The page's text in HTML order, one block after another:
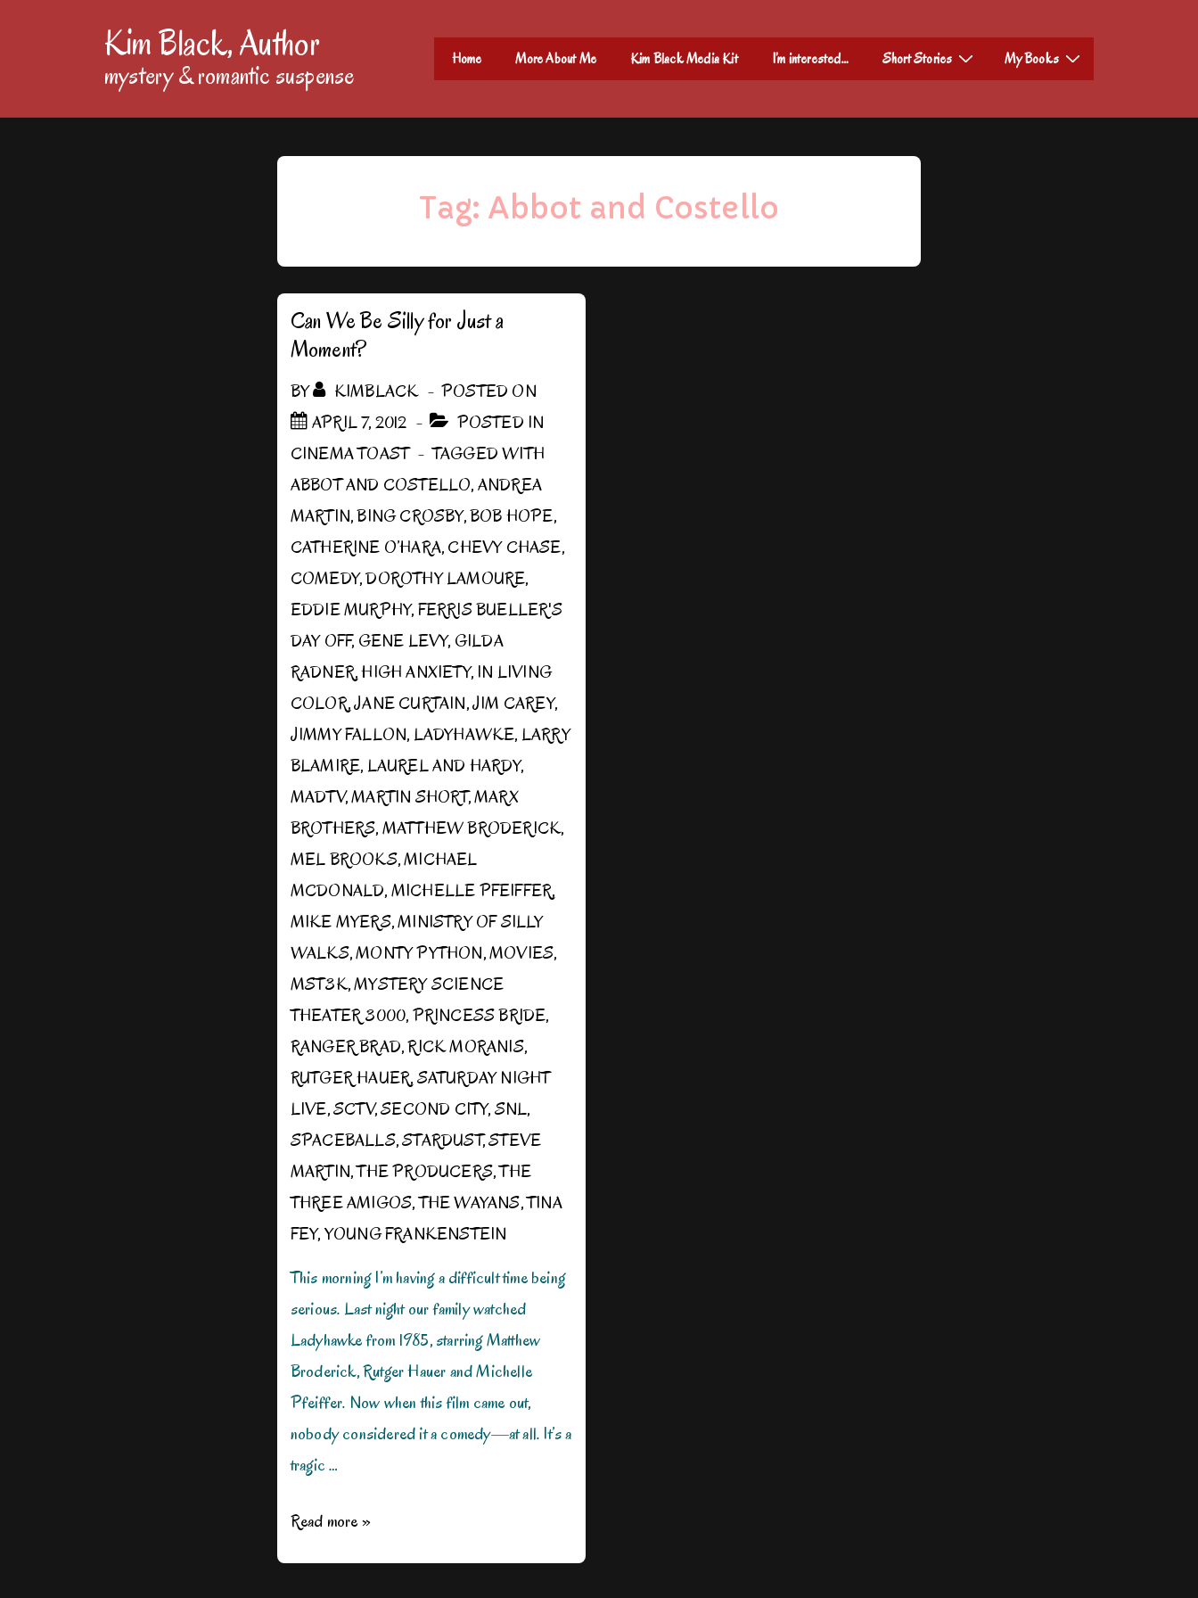
Kim Black, Author
mystery & romantic suspense
Main
Navigation
Home More About Me Kim Black Media Kit I’m interested… Short Stories My Books
Tag: Abbot and Costello
Can We Be Silly for Just a
Moment?
BY KIMBLACK
POSTED ON
APRIL 7, 2012
POSTED IN
CINEMA TOAST
TAGGED WITH
ABBOT AND COSTELLO,ANDREA
MARTIN,BING CROSBY,BOB HOPE,
CATHERINE O’HARA,CHEVY CHASE,
COMEDY,DOROTHY LAMOURE,
EDDIE MURPHY,FERRIS BUELLER'S
DAY OFF, GENE LEVY, GILDA
RADNER,HIGH ANXIETY, IN LIVING
COLOR,JANE CURTAIN,JIM CAREY,
JIMMY FALLON,LADYHAWKE,LARRY
BLAMIRE,LAUREL AND HARDY,
MADTV,MARTIN SHORT,MARX
BROTHERS,MATTHEW BRODERICK,
MEL BROOKS,MICHAEL
MCDONALD,MICHELLE PFEIFFER,
MIKE MYERS,MINISTRY OF SILLY
WALKS,MONTY PYTHON,MOVIES,
MST3K,MYSTERY SCIENCE
THEATER 3000,PRINCESS BRIDE,
RANGER BRAD,RICK MORANIS,
RUTGER HAUER,SATURDAY NIGHT
LIVE,SCTV,SECOND CITY,SNL,
SPACEBALLS,STARDUST,STEVE
MARTIN,THE PRODUCERS,THE
THREE AMIGOS,THE WAYANS,TINA
FEY,YOUNG FRANKENSTEIN
This morning I’m having a difficult time being
serious. Last night our family watched
Ladyhawke from 1985, starring Matthew
Broderick, Rutger Hauer and Michelle
Pfeiffer. Now when this film came out,
nobody considered it a comedy—at all. It’s a
tragic …
Can
Read more »